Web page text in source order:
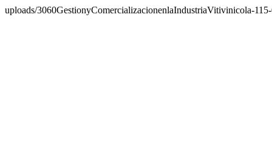
uploads/3060GestionyComercializacionenlaIndustriaVitivinicola-